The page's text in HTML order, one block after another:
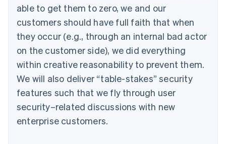
able to get them to zero, we and our
customers should have full faith that when
they occur (e.g., through an internal bad actor
on the customer side), we did everything
within creative reasonability to prevent them.
We will also deliver “table-stakes” security
features such that we fly through user
security–related discussions with new
enterprise customers.